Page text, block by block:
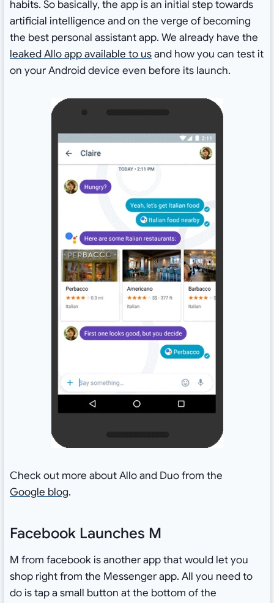
habits. So basically, the app is an initial step towards
artificial intelligence and on the verge of becoming
the best personal assistant app. We already have the
leaked Allo app available to usand how you can test it
on your Android device even before its launch.
Check out more about Allo and Duo from the
Google blog.
Facebook Launches M
M from facebook is another app that would let you
shop right from the Messenger app. All you need to
do is tap a small button at the bottom of the